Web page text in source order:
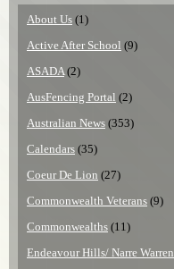
About Us (1)
Active After School (9)
ASADA(2)
AusFencing Portal (2)
Australian News (353)
Calendars (35)
Coeur De Lion (27)
Commonwealth Veterans (9)
Commonwealths (11)
Endeavour Hills/ Narre Warren